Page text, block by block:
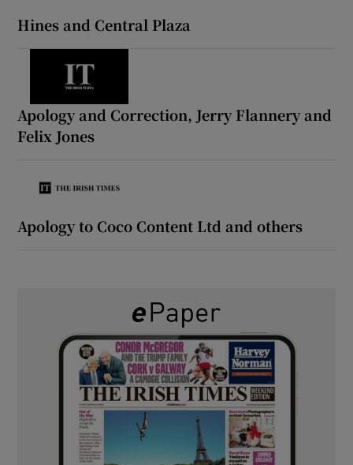
Hines and Central Plaza
Apology and Correction, Jerry Flannery and
Felix Jones
Apology to Coco Content Ltd and others